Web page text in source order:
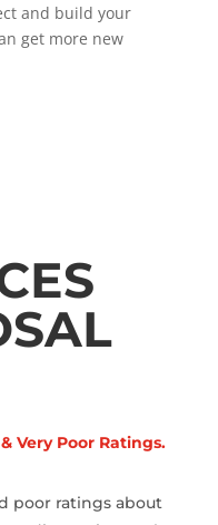
and build your
get more new
Very Poor Ratings.
poor ratings about